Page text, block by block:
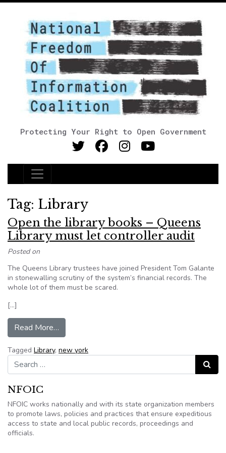
Protecting Your Right to Open Government
Main Navigation
Tag: Library
Open the library books – Queens
Library must let controller audit
Posted on
The Queens Library trustees have joined President Tom Galante
in stonewalling scrutiny of the system’s financial records. The
whole lot of them must be scared.
[…]
Read More…
Tagged Library, new york
Search for:
Search
NFOIC
NFOIC works nationally and with its state organization members
to promote laws, policies and practices that ensure expeditious
access to state and local public records, proceedings and
officials.